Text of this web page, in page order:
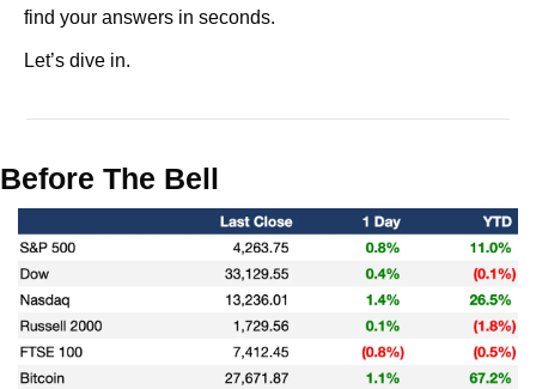
find your answers in seconds.
Let’s dive in.
Before The Bell